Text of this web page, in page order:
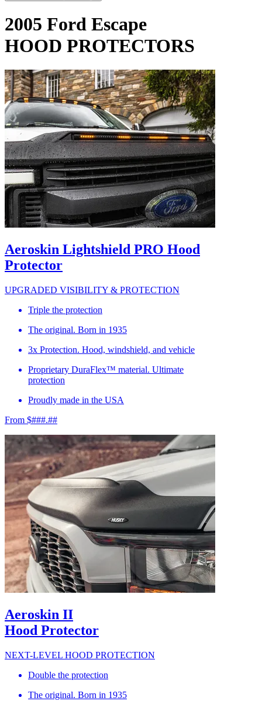
2005 Ford Escape
HOOD PROTECTORS
Aeroskin Lightshield PRO Hood
Protector
UPGRADED VISIBILITY & PROTECTION
Triple the protection
The original. Born in 1935
3x Protection. Hood, windshield, and vehicle
Proprietary DuraFlex™ material. Ultimate
protection
Proudly made in the USA
From $###.##
Aeroskin II
Hood Protector
NEXT-LEVEL HOOD PROTECTION
Double the protection
The original. Born in 1935